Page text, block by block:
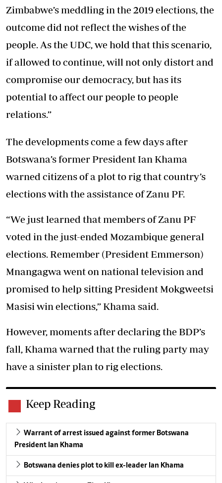
Zimbabwe’s meddling in the 2019 elections, the
outcome did not reflect the wishes of the
people. As the UDC, we hold that this scenario,
if allowed to continue, will not only distort and
compromise our democracy, but has its
potential to affect our people to people
relations.”
The developments come a few days after
Botswana’s former President Ian Khama
warned citizens of a plot to rig that country’s
elections with the assistance of Zanu PF.
“We just learned that members of Zanu PF
voted in the just-ended Mozambique general
elections. Remember (President Emmerson)
Mnangagwa went on national television and
promised to help sitting President Mokgweetsi
Masisi win elections,” Khama said.
However, moments after declaring the BDP’s
fall, Khama warned that the ruling party may
have a sinister plan to rig elections.
Keep Reading
Warrant of arrest issued against former Botswana
President Ian Khama
Botswana denies plot to kill ex-leader Ian Khama